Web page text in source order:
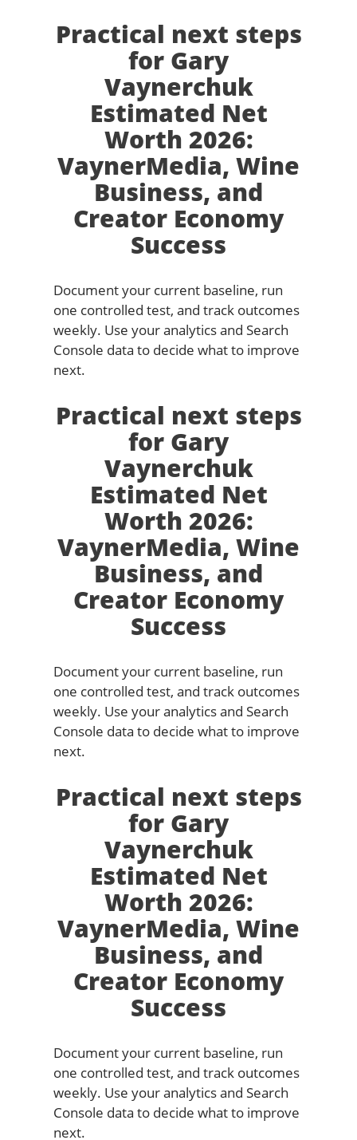
Practical next steps
for Gary
Vaynerchuk
Estimated Net
Worth 2026:
VaynerMedia, Wine
Business, and
Creator Economy
Success
Document your current baseline, run
one controlled test, and track outcomes
weekly. Use your analytics and Search
Console data to decide what to improve
next.
Practical next steps
for Gary
Vaynerchuk
Estimated Net
Worth 2026:
VaynerMedia, Wine
Business, and
Creator Economy
Success
Document your current baseline, run
one controlled test, and track outcomes
weekly. Use your analytics and Search
Console data to decide what to improve
next.
Practical next steps
for Gary
Vaynerchuk
Estimated Net
Worth 2026:
VaynerMedia, Wine
Business, and
Creator Economy
Success
Document your current baseline, run
one controlled test, and track outcomes
weekly. Use your analytics and Search
Console data to decide what to improve
next.